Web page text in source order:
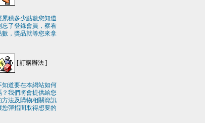
累積多少點數您知道
忘了登錄會員，察看
數，獎品就等您來拿
[訂購辦法]
知道要在本網站如何
？我們將會提供給您
方法及購物相關資訊
您彈指間取得想要的